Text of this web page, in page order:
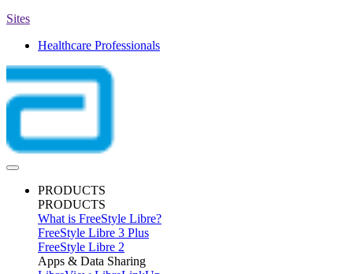
Sites
Healthcare Professionals
PRODUCTS
PRODUCTS
What is FreeStyle Libre?
FreeStyle Libre 3 Plus
FreeStyle Libre 2
Apps & Data Sharing